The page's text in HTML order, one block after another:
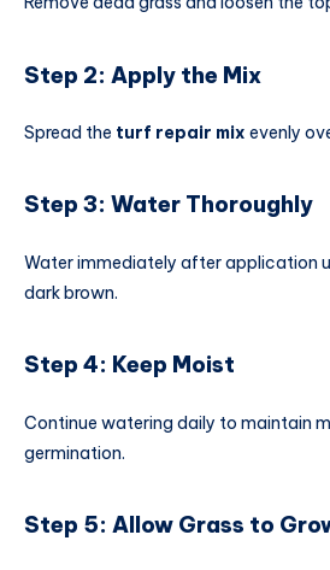
Step 2: Apply the Mix
Spread the turf repair mix evenly
Step 3: Water Thoroughly
Water immediately after application
dark brown.
Step 4: Keep Moist
Continue watering daily to maintain
germination.
Step 5: Allow Grass to